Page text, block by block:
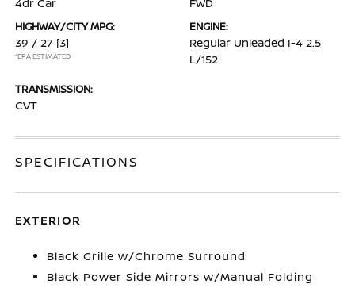
HIGHWAY/CITY MPG:
39 / 27 [3]
*EPA ESTIMATED
ENGINE:
Regular Unleaded I-4 2.5
L/152
TRANSMISSION:
CVT
SPECIFICATIONS
EXTERIOR
Black Grille w/Chrome Surround
Black Power Side Mirrors w/Manual Folding